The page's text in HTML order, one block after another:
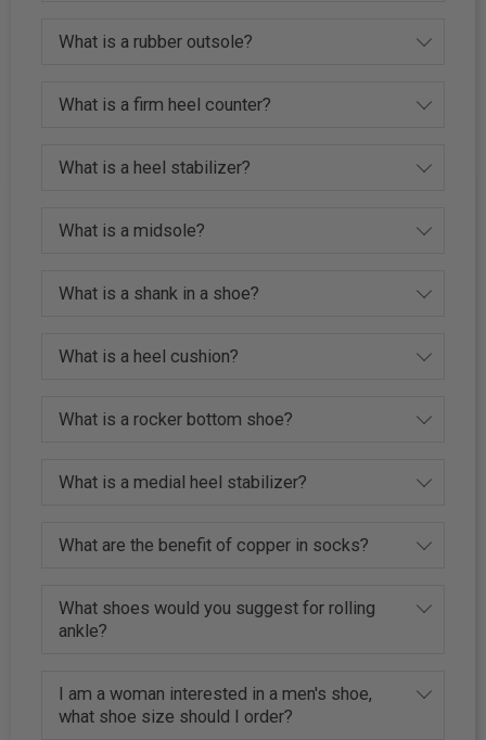
What is a rubber outsole?
What is a firm heel counter?
What is a heel stabilizer?
What is a midsole?
What is a shank in a shoe?
What is a heel cushion?
What is a rocker bottom shoe?
What is a medial heel stabilizer?
What are the benefit of copper in socks?
What shoes would you suggest for rolling
ankle?
I am a woman interested in a men's shoe,
what shoe size should I order?